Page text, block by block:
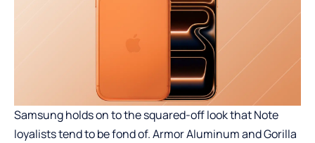
Samsung holds on to the squared-off look that Note
loyalists tend to be fond of. Armor Aluminum and Gorilla